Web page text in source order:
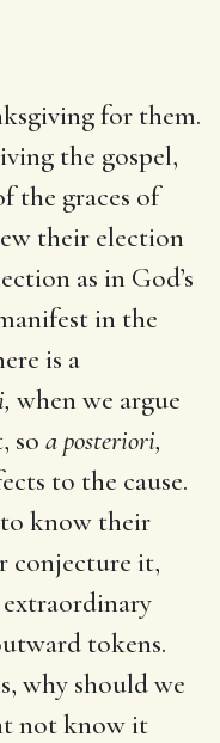
for them.
the gospel,
the graces of
their election
as in God’s
in the
is a
when we argue
so a posteriori,
to the cause.
know their
conjecture it,
tokens.
why should we
not know it